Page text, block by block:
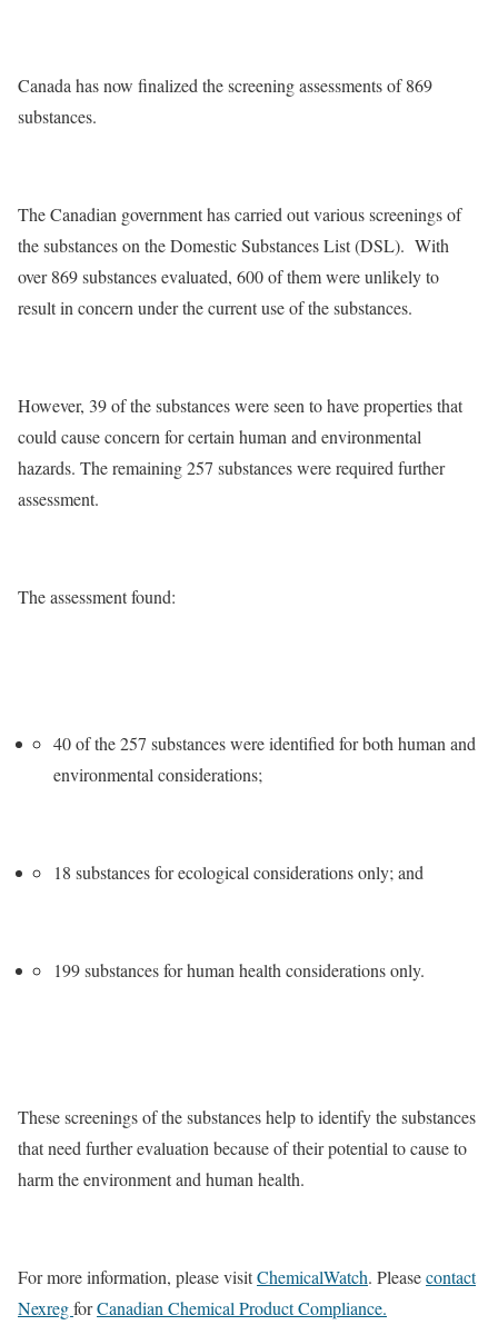
Canada has now finalized the screening assessments of 869
substances.
The Canadian government has carried out various screenings of
the substances on the Domestic Substances List (DSL). With
over 869 substances evaluated, 600 of them were unlikely to
result in concern under the current use of the substances.
However, 39 of the substances were seen to have properties that
could cause concern for certain human and environmental
hazards. The remaining 257 substances were required further
assessment.
The assessment found:
40 of the 257 substances were identified for both human and
environmental considerations;
18 substances for ecological considerations only; and
199 substances for human health considerations only.
These screenings of the substances help to identify the substances
that need further evaluation because of their potential to cause to
harm the environment and human health.
For more information, please visitChemicalWatch. Pleasecontact
NexregforCanadian Chemical Product Compliance.